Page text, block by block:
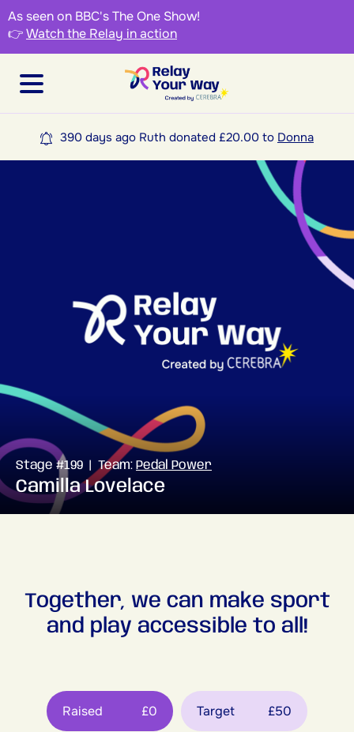
As seen on BBC's The One Show!
👉Watch the Relay in action
390 days ago Ruth donated £20.00 to Donna
Stage #199 | Team: Pedal Power
Camilla Lovelace
Together, we can make sport
and play accessible to all!
Raised £0 Target £50